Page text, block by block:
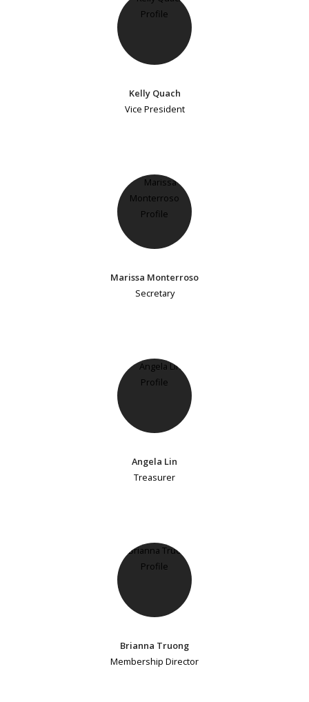
Kelly Quach
Vice President
Marissa Monterroso
Secretary
Angela Lin
Treasurer
Brianna Truong
Membership Director